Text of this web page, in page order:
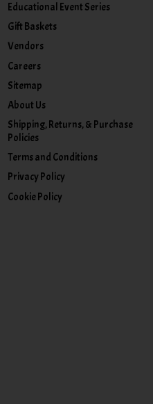
Educational Event Series
Gift Baskets
Vendors
Careers
Sitemap
About Us
Shipping, Returns, & Purchase
Policies
Terms and Conditions
Privacy Policy
Cookie Policy